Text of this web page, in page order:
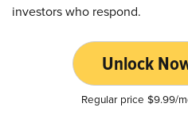
investors who respond.
Unlock
Regular price $9.99/